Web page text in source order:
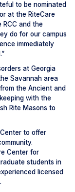
to be nominated
at the RiteCare
RCC and the
do for our campus
immediately
at Georgia
Savannah area
the Ancient and
with the
Rite Masons to
to offer
Center for
students in
licensed